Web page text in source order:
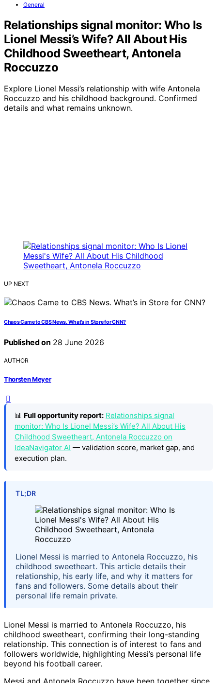
General
Relationships signal monitor: Who Is
Lionel Messi’s Wife? All About His
Childhood Sweetheart, Antonela
Roccuzzo
Explore Lionel Messi’s relationship with wife Antonela
Roccuzzo and his childhood background. Confirmed
details and what remains unknown.
UP NEXT
Chaos Came to CBS News. What’s in Store for CNN?
Published on 28 June 2026
AUTHOR
Thorsten Meyer
📊 Full opportunity report: Relationships signal
monitor: Who Is Lionel Messi’s Wife? All About His
Childhood Sweetheart, Antonela Roccuzzo on
IdeaNavigator AI — validation score, market gap, and
execution plan.
TL;DR
Lionel Messi is married to Antonela Roccuzzo, his
childhood sweetheart. This article details their
relationship, his early life, and why it matters for
fans and followers. Some details about their
personal life remain private.
Lionel Messi is married to Antonela Roccuzzo, his
childhood sweetheart, confirming their long-standing
relationship. This connection is of interest to fans and
followers worldwide, highlighting Messi’s personal life
beyond his football career.